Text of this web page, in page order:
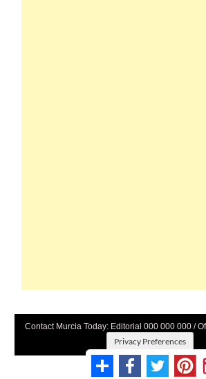
Contact Murcia Today: Editorial 000 000 000 /
Privacy Preferences
Terms And Conditons Privacy Policy |Legal
Advertise With Us